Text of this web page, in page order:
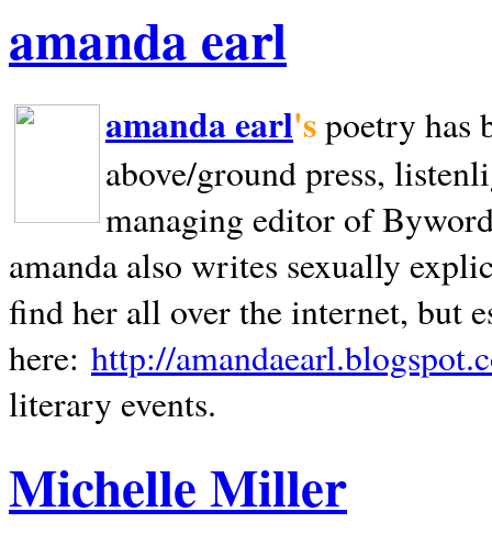
amanda earl
amanda earl'spoetry has
above/ground press,
managing editor of
amanda also writes sexually
find her all over the internet, but
here: http://
literary events.
Michelle Miller